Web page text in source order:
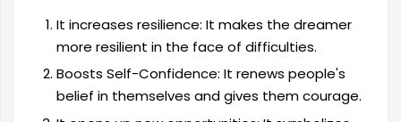
It increases resilience: It makes the dreamer
more resilient in the face of difficulties.
Boosts Self-Confidence: It renews people's
belief in themselves and gives them courage.